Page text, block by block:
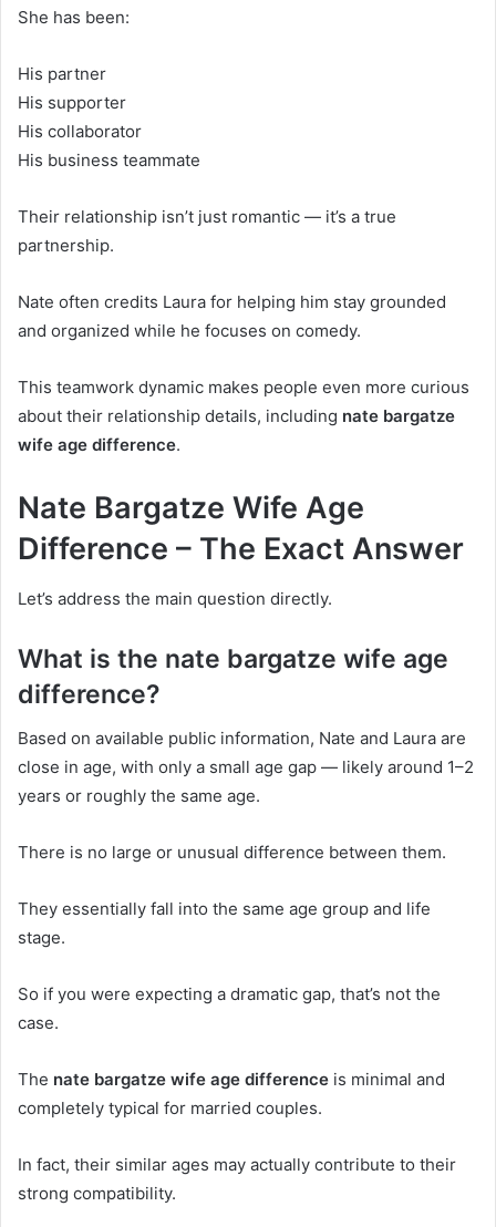
She has been:
His partner
His supporter
His collaborator
His business teammate
Their relationship isn’t just romantic — it’s a true
partnership.
Nate often credits Laura for helping him stay grounded
and organized while he focuses on comedy.
This teamwork dynamic makes people even more curious
about their relationship details, including nate bargatze
wife age difference.
Nate Bargatze Wife Age
Difference – The Exact Answer
Let’s address the main question directly.
What is the nate bargatze wife age
difference?
Based on available public information, Nate and Laura are
close in age, with only a small age gap — likely around 1–2
years or roughly the same age.
There is no large or unusual difference between them.
They essentially fall into the same age group and life
stage.
So if you were expecting a dramatic gap, that’s not the
case.
The nate bargatze wife age difference is minimal and
completely typical for married couples.
In fact, their similar ages may actually contribute to their
strong compatibility.